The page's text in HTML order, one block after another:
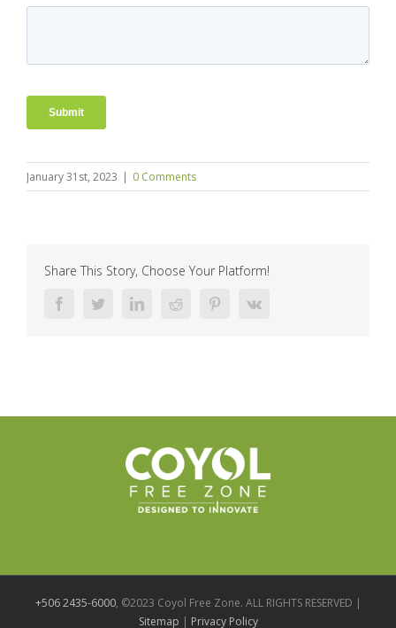
January 31st, 2023 | 0 Comments
Share This Story, Choose Your Platform!
FacebookTwitterLinkedInReddit PinterestVk
+506 2435-6000, ©2023 Coyol Free Zone. ALL RIGHTS RESERVED |
Sitemap | Privacy Policy